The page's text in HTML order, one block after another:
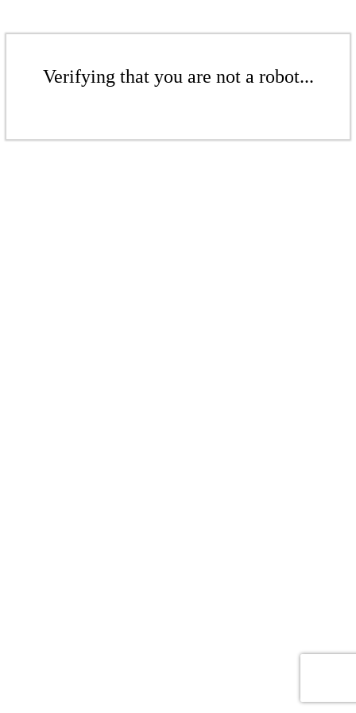
Verifying that you are not a robot...